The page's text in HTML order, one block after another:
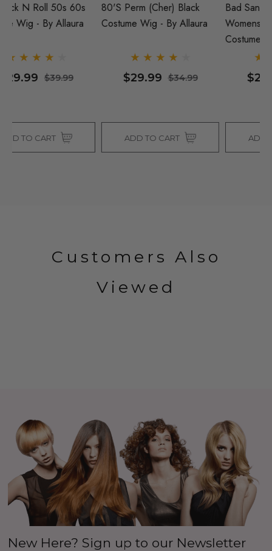
Bad Sandy Grease Wig
Womens 1950s Blonde
$29.99
ADD TO CART
Elvis Rock N Roll 50s 60s
Costume Wig - By Allaura
$29.99
ADD TO CART
Customers Also
Viewed
New Here? Sign up to our Newsletter